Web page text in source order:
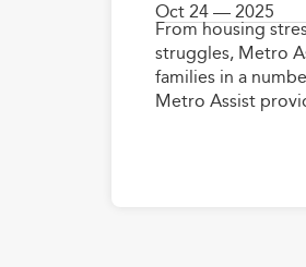
Oct 24 — 2025
From housing
struggles, Metro
families in a
Metro Assist